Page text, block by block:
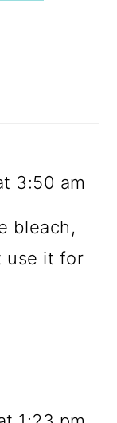
3:50 am
bleach,
use it for